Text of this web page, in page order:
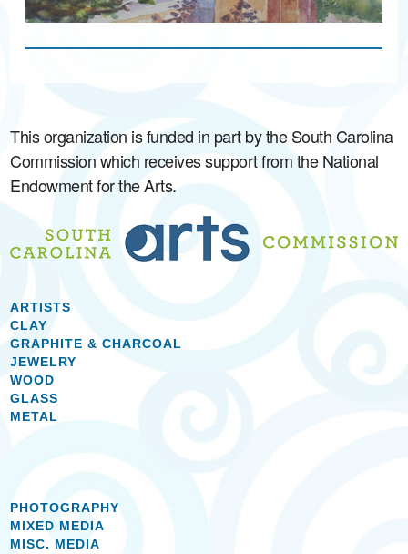
This organization is funded in part by the South Carolina
Commission which receives support from the National
Endowment for the Arts.
ARTISTS
CLAY
GRAPHITE & CHARCOAL
JEWELRY
WOOD
GLASS
METAL
PHOTOGRAPHY
MIXED MEDIA
MISC. MEDIA